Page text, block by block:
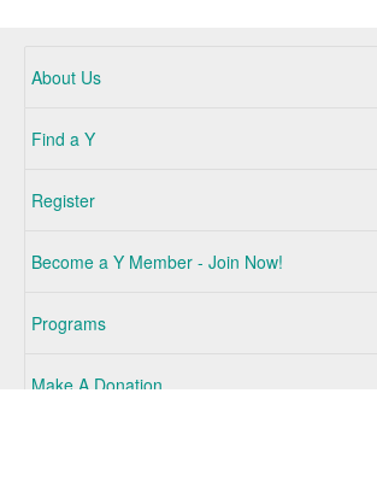
About Us
Find a Y
Register
Become a Y Member - Join Now!
Programs
Make A Donation